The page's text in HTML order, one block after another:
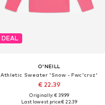
DEAL
O'NEILL
Athletic Sweater 'Snow - Fwc'cruz'
€ 22.39
Originally: € 39.99
Last lowest price:€ 22.39